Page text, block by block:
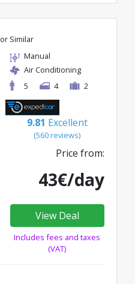
or Similar
Manual
Air Conditioning
5
4 2
9.81 Excellent
(560 reviews)
Price from:
43€/day
View Deal
Includes fees and taxes
(VAT)